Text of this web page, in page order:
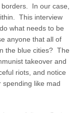
In our case,
This interview
what needs to be
anyone that all of
the blue cities? The
takeover and
riots, and notice
spending like mad